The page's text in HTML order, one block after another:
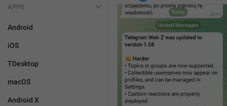
APPS
Android
iOS
TDesktop
macOS
Android X